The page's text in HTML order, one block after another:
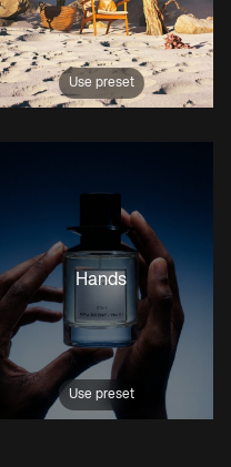
Use preset
Use preset
Hands